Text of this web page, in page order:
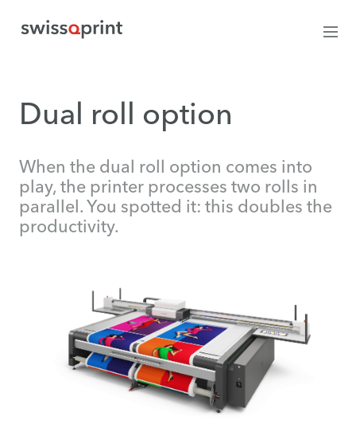
Dual roll option
When the dual roll option comes into
play, the printer processes two rolls in
parallel. You spotted it: this doubles the
productivity.